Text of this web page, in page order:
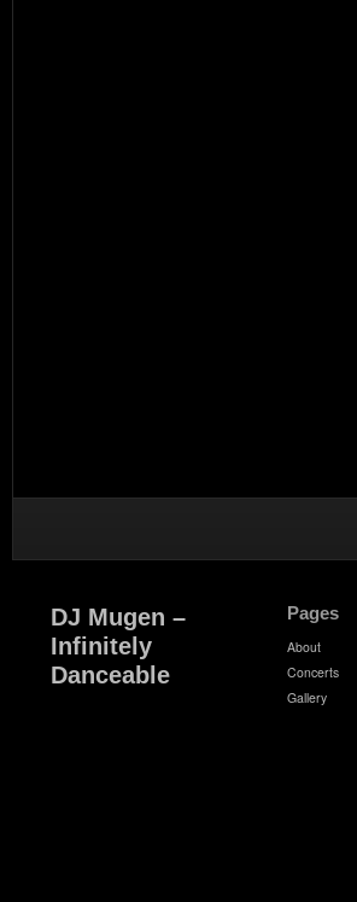
DJ Mugen –
Infinitely
Danceable
Pages
About
Concerts
Gallery